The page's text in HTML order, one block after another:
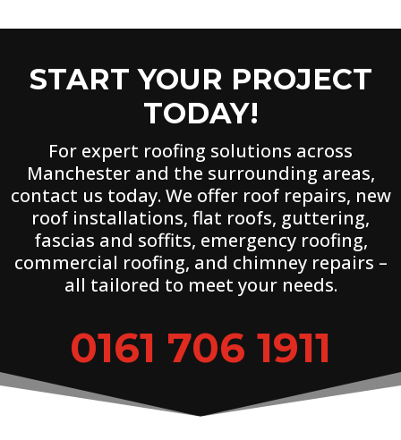
START YOUR PROJECT
TODAY!
For expert roofing solutions across
Manchester and the surrounding areas,
contact us today. We offer roof repairs, new
roof installations, flat roofs, guttering,
fascias and soffits, emergency roofing,
commercial roofing, and chimney repairs –
all tailored to meet your needs.
0161 706 1911